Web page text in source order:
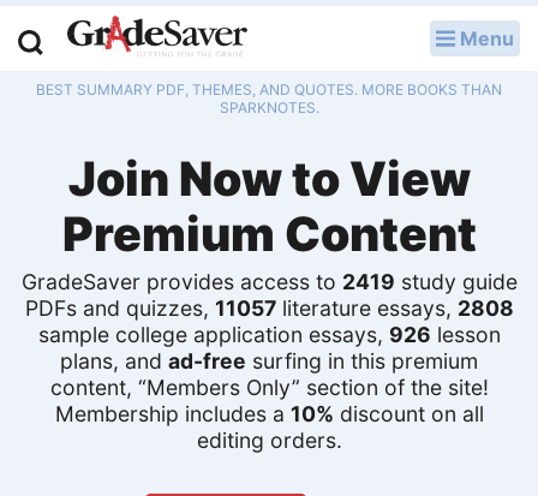
Menu
BEST SUMMARY PDF, THEMES, AND QUOTES. MORE BOOKS THAN
SPARKNOTES.
Join Now to View
Premium Content
GradeSaver provides access to 2419 study guide
PDFs and quizzes, 11057literature essays, 2808
sample college application essays, 926 lesson
plans, and ad-free surfing in this premium
content, “Members Only” section of the site!
Membership includes a 10% discount on all
editing orders.
Study Guides
Q & A
Lesson Plans
Essay Editing Services
Literature Essays
College Application Essays
Textbook Answers